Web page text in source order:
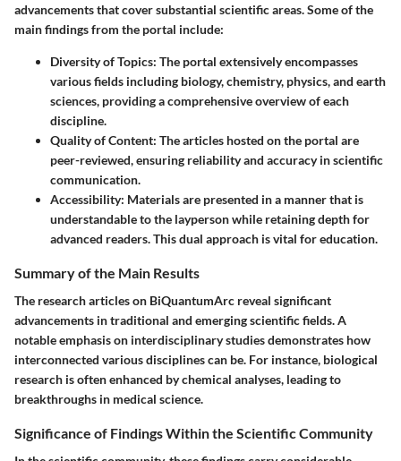
advancements that cover substantial scientific areas. Some of the
main findings from the portal include:
Diversity of Topics: The portal extensively encompasses
various fields including biology, chemistry, physics, and earth
sciences, providing a comprehensive overview of each
discipline.
Quality of Content: The articles hosted on the portal are
peer-reviewed, ensuring reliability and accuracy in scientific
communication.
Accessibility: Materials are presented in a manner that is
understandable to the layperson while retaining depth for
advanced readers. This dual approach is vital for education.
Summary of the Main Results
The research articles on BiQuantumArc reveal significant
advancements in traditional and emerging scientific fields. A
notable emphasis on interdisciplinary studies demonstrates how
interconnected various disciplines can be. For instance, biological
research is often enhanced by chemical analyses, leading to
breakthroughs in medical science.
Significance of Findings Within the Scientific Community